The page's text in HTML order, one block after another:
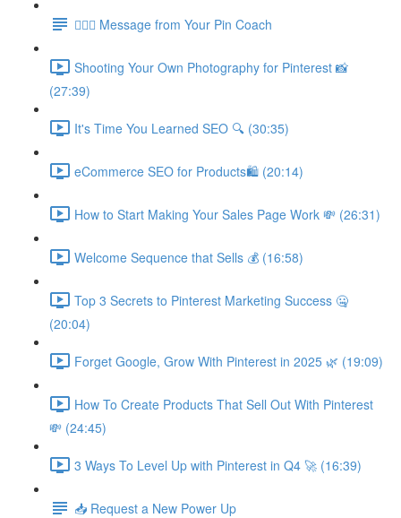
🙋🏽‍♀️ Message from Your Pin Coach
Shooting Your Own Photography for Pinterest 📸
(27:39)
It's Time You Learned SEO 🔍 (30:35)
eCommerce SEO for Products🛍️ (20:14)
How to Start Making Your Sales Page Work 💸 (26:31)
Welcome Sequence that Sells 💰 (16:58)
Top 3 Secrets to Pinterest Marketing Success 🤐
(20:04)
Forget Google, Grow With Pinterest in 2025 🌿 (19:09)
How To Create Products That Sell Out With Pinterest
💸 (24:45)
3 Ways To Level Up with Pinterest in Q4 🚀 (16:39)
📥 Request a New Power Up